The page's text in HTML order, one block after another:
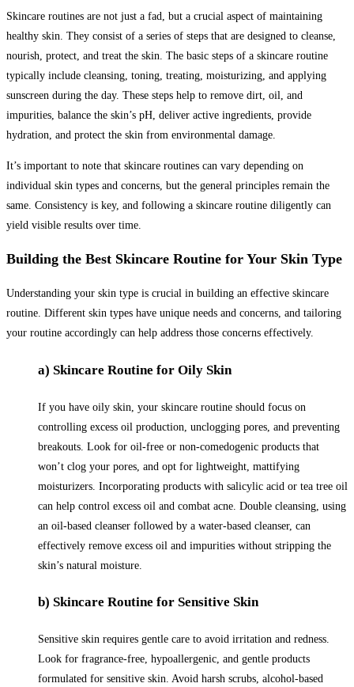
Skincare routines are not just a fad, but a crucial aspect of maintaining
healthy skin. They consist of a series of steps that are designed to cleanse,
nourish, protect, and treat the skin. The basic steps of a skincare routine
typically include cleansing, toning, treating, moisturizing, and applying
sunscreen during the day. These steps help to remove dirt, oil, and
impurities, balance the skin’s pH, deliver active ingredients, provide
hydration, and protect the skin from environmental damage.
It’s important to note that skincare routines can vary depending on
individual skin types and concerns, but the general principles remain the
same. Consistency is key, and following a skincare routine diligently can
yield visible results over time.
Building the Best Skincare Routine for Your Skin Type
Understanding your skin type is crucial in building an effective skincare
routine. Different skin types have unique needs and concerns, and tailoring
your routine accordingly can help address those concerns effectively.
a) Skincare Routine for Oily Skin
If you have oily skin, your skincare routine should focus on
controlling excess oil production, unclogging pores, and preventing
breakouts. Look for oil-free or non-comedogenic products that
won’t clog your pores, and opt for lightweight, mattifying
moisturizers. Incorporating products with salicylic acid or tea tree oil
can help control excess oil and combat acne. Double cleansing, using
an oil-based cleanser followed by a water-based cleanser, can
effectively remove excess oil and impurities without stripping the
skin’s natural moisture.
b) Skincare Routine for Sensitive Skin
Sensitive skin requires gentle care to avoid irritation and redness.
Look for fragrance-free, hypoallergenic, and gentle products
formulated for sensitive skin. Avoid harsh scrubs, alcohol-based